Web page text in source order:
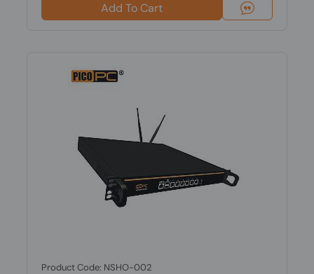
Add To Cart
Product Code: NSHO-002